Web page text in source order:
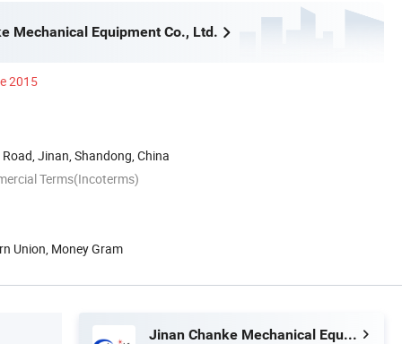
Mechanical Equipment Co., Ltd.
2015
Jinan, Shandong, China
Terms(Incoterms)
Union, Money Gram
Jinan Chanke Mechanical Equipment Co., Ltd.